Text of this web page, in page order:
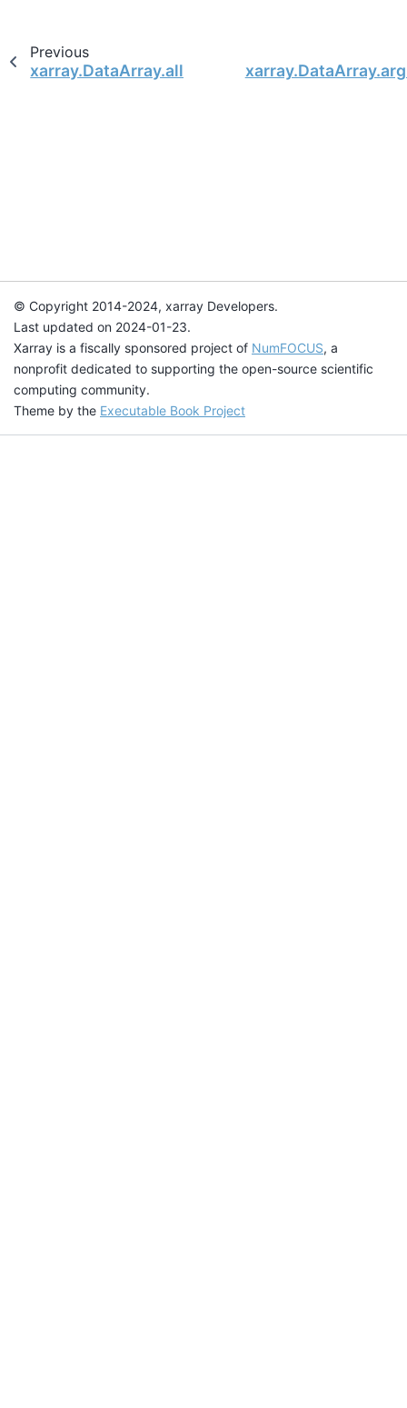
Previous
xarray.DataArray.all
© Copyright 2014-2024, xarray Developers.
Last updated on 2024-01-23.
Xarray is a fiscally sponsored project of NumFOCUS, a
nonprofit dedicated to supporting the open-source scientific
computing community.
Theme by the Executable Book Project